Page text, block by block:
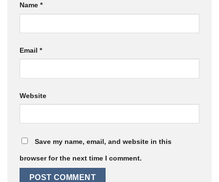
Name *
Email *
Website
Save my name, email, and website in this
browser for the next time I comment.